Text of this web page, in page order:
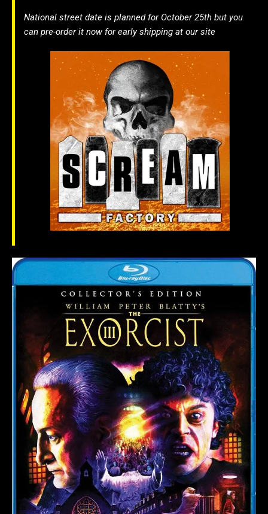
National street date is planned for October 25th but you
can pre-order it now for early shipping at our site